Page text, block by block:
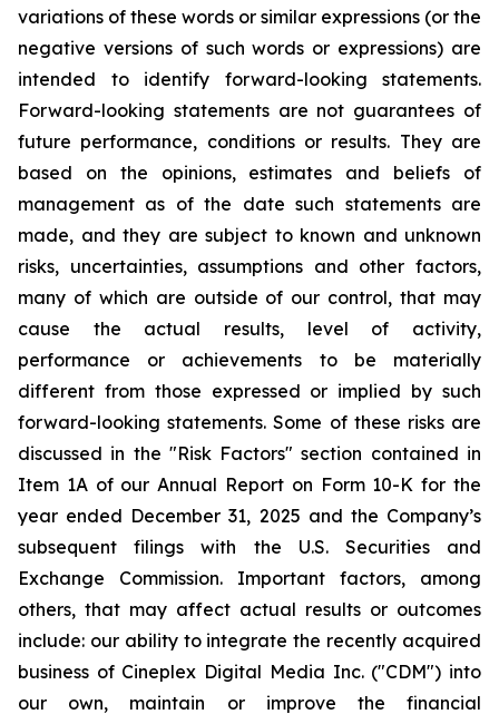
variations of these words or similar expressions (or the
negative versions of such words or expressions) are
intended to identify forward-looking statements.
Forward-looking statements are not guarantees of
future performance, conditions or results. They are
based on the opinions, estimates and beliefs of
management as of the date such statements are
made, and they are subject to known and unknown
risks, uncertainties, assumptions and other factors,
many of which are outside of our control, that may
cause the actual results, level of activity,
performance or achievements to be materially
different from those expressed or implied by such
forward-looking statements. Some of these risks are
discussed in the "Risk Factors" section contained in
Item 1A of our Annual Report on Form 10-K for the
year ended December 31, 2025 and the Company’s
subsequent filings with the U.S. Securities and
Exchange Commission. Important factors, among
others, that may affect actual results or outcomes
include: our ability to integrate the recently acquired
business of Cineplex Digital Media Inc. ("CDM") into
our own, maintain or improve the financial